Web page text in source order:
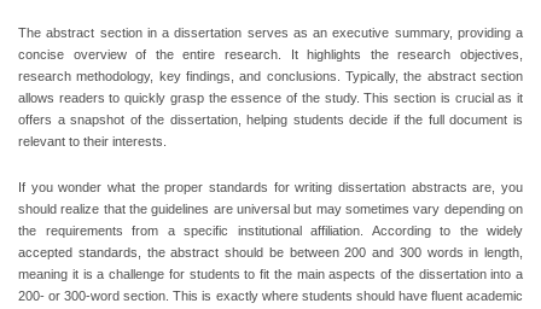
The abstract section in a dissertation serves as an executive summary, providing a
concise overview of the entire research. It highlights the research objectives,
research methodology, key findings, and conclusions. Typically, the abstract section
allows readers to quickly grasp the essence of the study. This section is crucial as it
offers a snapshot of the dissertation, helping students decide if the full document is
relevant to their interests.
If you wonder what the proper standards for writing dissertation abstracts are, you
should realize that the guidelines are universal but may sometimes vary depending on
the requirements from a specific institutional affiliation. According to the widely
accepted standards, the abstract should be between 200 and 300 words in length,
meaning it is a challenge for students to fit the main aspects of the dissertation into a
200- or 300-word section. This is exactly where students should have fluent academic